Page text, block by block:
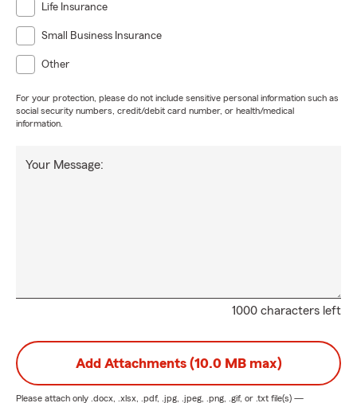
Life Insurance
Small Business Insurance
Other
For your protection, please do not include sensitive personal information such as
social security numbers, credit/debit card number, or health/medical
information.
1000 characters left
Your Message:
Add Attachments (10.0 MB max)
Please attach only .docx, .xlsx, .pdf, .jpg, .jpeg, .png, .gif, or .txt file(s) —